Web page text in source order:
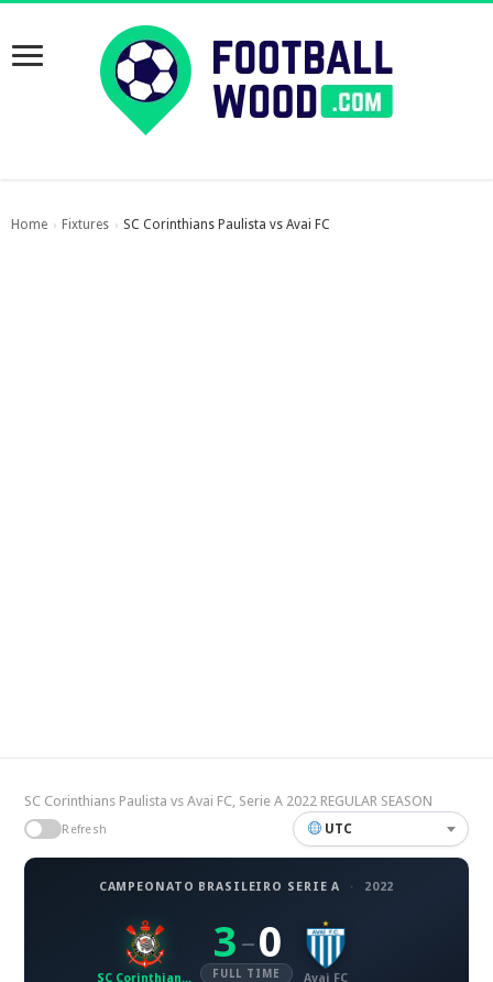
Home › Fixtures › SC Corinthians Paulista vs Avai FC
SC Corinthians Paulista vs Avai FC, Serie A 2022 REGULAR SEASON
Refresh UTC
CAMPEONATO BRASILEIRO SERIE A · 2022
SC Corinthians Paulista
3 – 0
FULL TIME Avai FC